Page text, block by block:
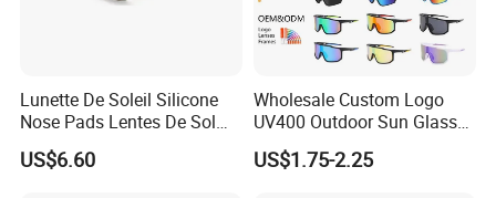
Lunette De Soleil Silicone
Nose Pads Lentes De Sol
Polarizados Designer
Sunglasses - Eyewear
US$6.60
Wholesale Custom Logo
UV400 Outdoor Sun Glasses
Lentes De Sol Fashion
Cycling Fishing Men
US$1.75-2.25